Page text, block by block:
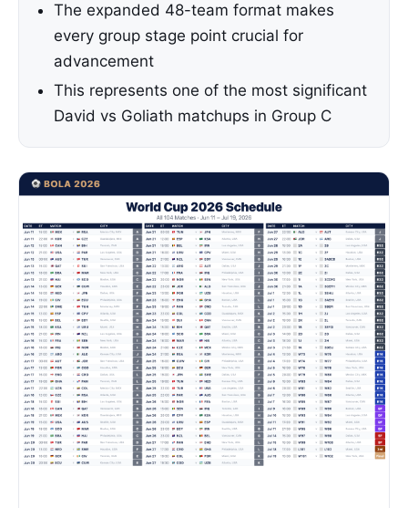
The expanded 48-team format makes
every group stage point crucial for
advancement
This represents one of the most significant
David vs Goliath matchups in Group C